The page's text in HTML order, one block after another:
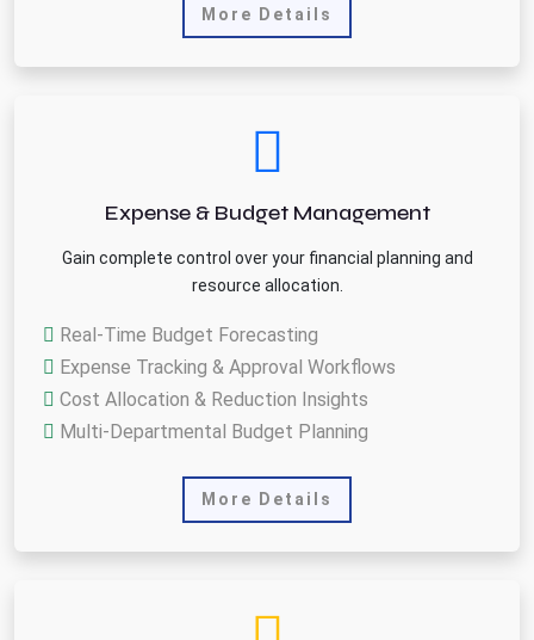
More Details
Expense & Budget Management
Gain complete control over your financial planning and
resource allocation.
Real-Time Budget Forecasting
Expense Tracking & Approval Workflows
Cost Allocation & Reduction Insights
Multi-Departmental Budget Planning
More Details